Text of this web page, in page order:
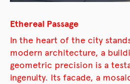
Ethereal Passage
In the heart of the city
modern architecture, a
geometric precision is a
ingenuity. Its facade, a